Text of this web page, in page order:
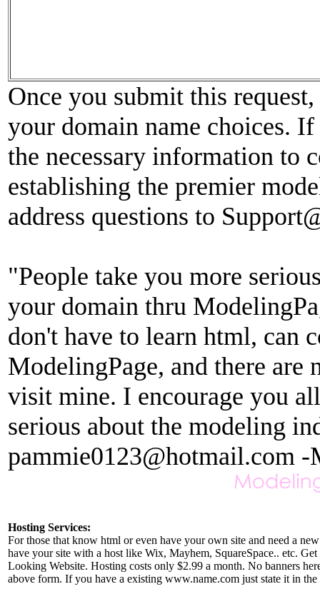
Once you submit this
your domain name choices.
the necessary information to
establishing the premier
address questions to
"People take you more
your domain thru
don't have to learn html, can
ModelingPage, and there are
visit mine. I encourage you
serious about the modeling
pammie0123@hotmail.com -
Hosting Services:
For those that know html or even have your own site and need a
have your site with a host like Wix, Mayhem, SquareSpace.. etc.
Looking Website. Hosting costs only $2.99 a month. No banners
above form. If you have a existing www.name.com just state it in